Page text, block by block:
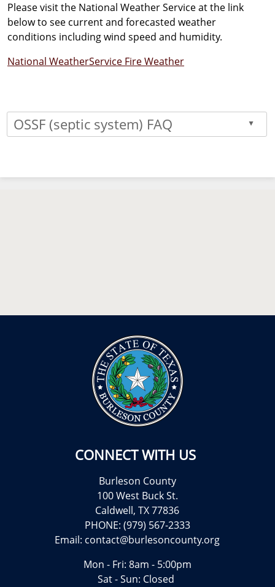
Please visit the National Weather Service at the link
below to see current and forecasted weather
conditions including wind speed and humidity.
National WeatherService Fire Weather
OSSF (septic system) FAQ ▲
CONNECT WITH US
Burleson County
100 West Buck St.
Caldwell, TX 77836
PHONE: (979) 567-2333
Email: contact@burlesoncounty.org
Mon - Fri: 8am - 5:00pm
Sat - Sun: Closed